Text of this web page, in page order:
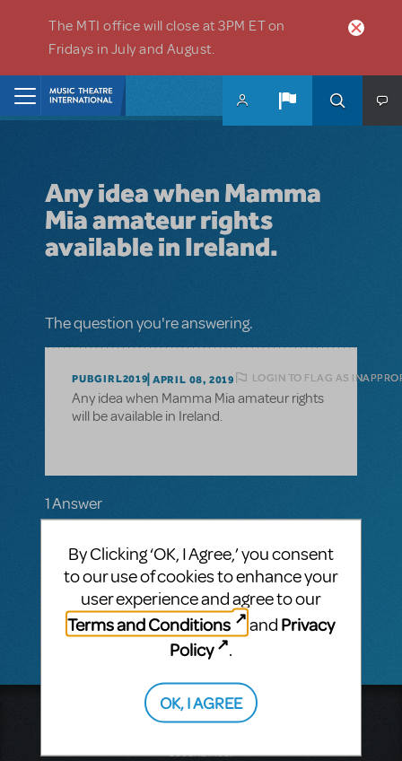
The MTI office will close at 3PM ET on
Fridays in July and August.
Any idea when Mamma
Mia amateur rights
available in Ireland.
The question you're answering.
PUBGIRL2019 APRIL 08, 2019 LOGIN TO FLAG AS
Any idea when Mamma Mia amateur rights
will be available in Ireland.
1 Answer
dannyh APRIL 15, 2019
Hi there! There is no set release date for
Mamma Mia! in the UK or Ireland while the
touring production is still running.
Music Theatre International
Second Floor
By Clicking ‘OK, I Agree,’ you consent
to our use of cookies to enhance your
user experience and agree to our
Terms and Conditions
and Privacy
Policy
.
OK, I AGREE